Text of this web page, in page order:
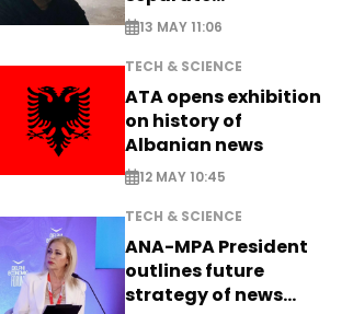
information from PR
13 MAY 11:06
TECH & SCIENCE
ATA opens exhibition
on history of
Albanian news
12 MAY 10:45
TECH & SCIENCE
ANA-MPA President
outlines future
strategy of news